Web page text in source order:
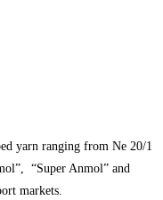
yarn ranging from Ne 20/1
“Super Anmol” and
markets.